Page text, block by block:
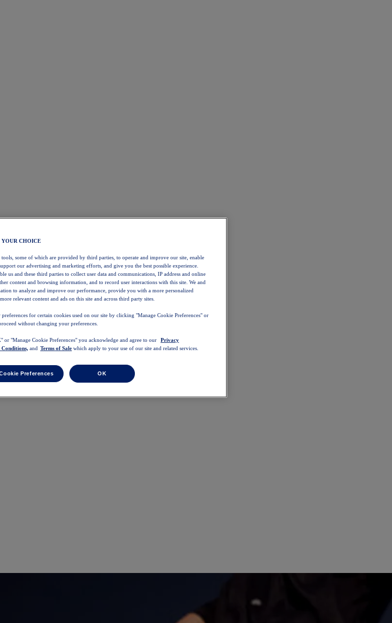
YOUR CHOICE
tools, some of which are provided by third parties, to operate and improve our site, enable
our advertising and marketing efforts, and give you the best possible experience.
us and these third parties to collect user data and communications, IP address and online
content and browsing information, and to record user interactions with this site. We and
to analyze and improve our performance, provide you with a more personalized
relevant content and ads on this site and across third party sites.
for certain cookies used on our site by clicking "Manage Cookie Preferences" or
without changing your preferences.
"Manage Cookie Preferences" you acknowledge and agree to our
Privacy
Conditions, and Terms of Sale which apply to your use of our site and related services.
Preferences OK